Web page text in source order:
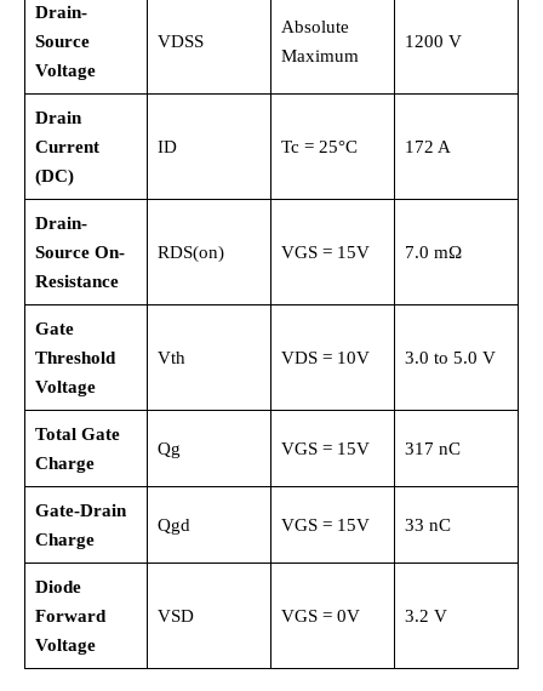
Drain-
Source
Voltage
VDSS
Absolute
Maximum
1200 V
Drain
Current
(DC)
ID Tc = 25°C 172 A
Drain-
Source On-
Resistance
RDS(on) VGS = 15V 7.0 mΩ
Gate
Threshold
Voltage
Vth VDS = 10V 3.0 to 5.0 V
Total Gate
Charge
Qg VGS = 15V 317 nC
Gate-Drain
Charge
Qgd VGS = 15V 33 nC
Diode
Forward
Voltage
VSD VGS = 0V 3.2 V